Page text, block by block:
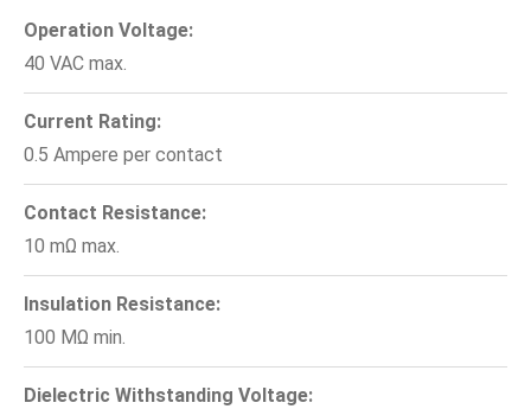
Operation Voltage:
40 VAC max.
Current Rating:
0.5 Ampere per contact
Contact Resistance:
10 mΩ max.
Insulation Resistance:
100 MΩ min.
Dielectric Withstanding Voltage: